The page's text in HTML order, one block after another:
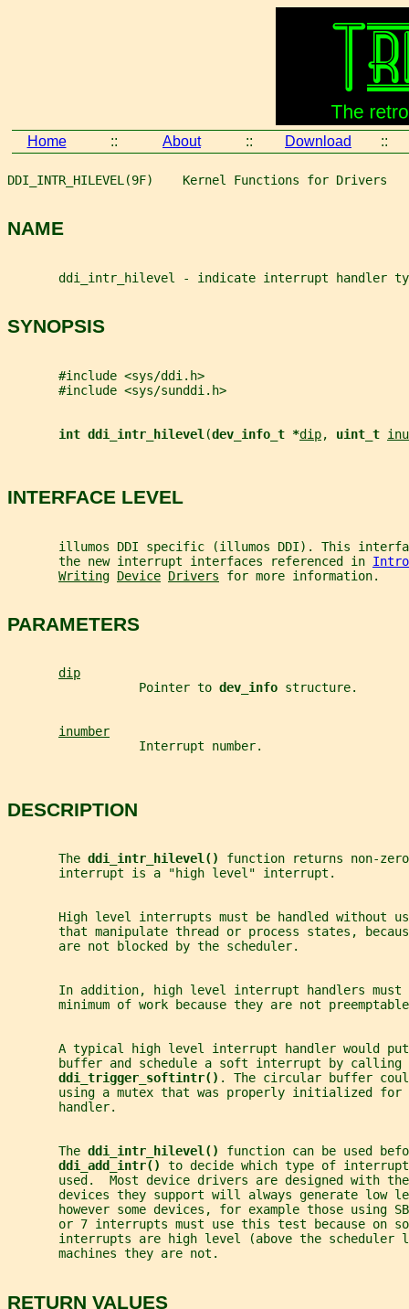
Home :: About :: Download ::
DDI_INTR_HILEVEL(9F)    Kernel Functions for Drivers
NAME
ddi_intr_hilevel - indicate interrupt handler
SYNOPSIS
       #include <sys/ddi.h>
       #include <sys/sunddi.h>
int ddi_intr_hilevel (dev_info_t *dip, uint_t
INTERFACE LEVEL
illumos DDI specific (illumos DDI). This
       the new interrupt interfaces referenced in
Writing Device Drivers for more information.
PARAMETERS
dip
                  Pointer to
dev_info structure.
inumber
                  Interrupt number.
DESCRIPTION
       The
ddi_intr_hilevel() function returns non-
       interrupt is a "high level" interrupt.
High level interrupts must be handled without
that manipulate thread or process states,
       are not blocked by the scheduler.
In addition, high level interrupt handlers must
minimum of work because they are not
A typical high level interrupt handler would
       buffer and schedule a soft interrupt by calling
ddi_trigger_softintr() . The circular buffer
using a mutex that was properly initialized for
       handler.
       The
ddi_intr_hilevel() function can be used
ddi_add_intr() to decide which type of interrupt
used.  Most device drivers are designed with
devices they support will always generate low
however some devices, for example those using
or 7 interrupts must use this test because on
interrupts are high level (above the scheduler
       machines they are not.
RETURN VALUES